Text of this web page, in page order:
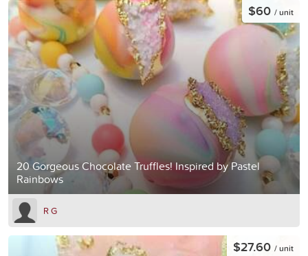
20 Gorgeous Chocolate Truffles! Inspired by Pastel
Rainbows
$60 / unit
R G
$27.60 / unit